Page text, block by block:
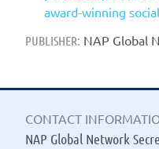
award-winning
PUBLISHER: NAP Global
CONTACT
NAP Global Network